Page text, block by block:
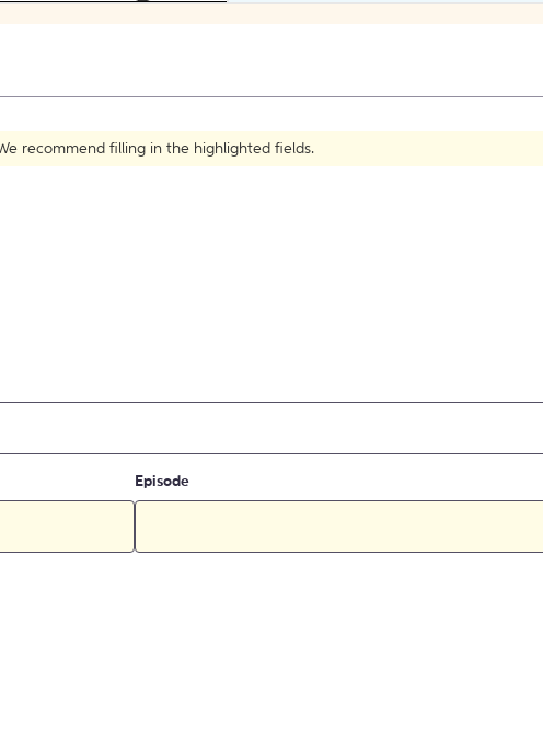
recommend filling in the highlighted fields.
Episode